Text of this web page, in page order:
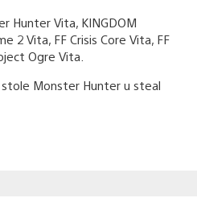
Hunter Vita, KINGDOM
2 Vita, FF Crisis Core Vita, FF
Ogre Vita.
Monster Hunter u steal